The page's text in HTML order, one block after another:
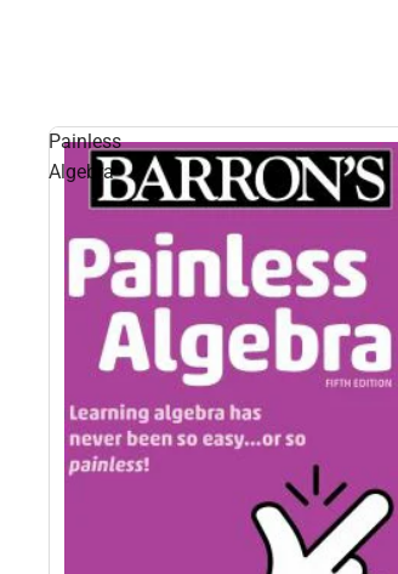
Painless
Algebra